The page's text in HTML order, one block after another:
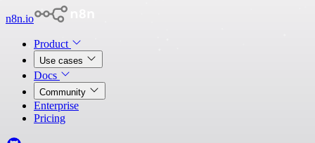
n8n.io
Product
Use cases
Docs
Community
Enterprise
Pricing